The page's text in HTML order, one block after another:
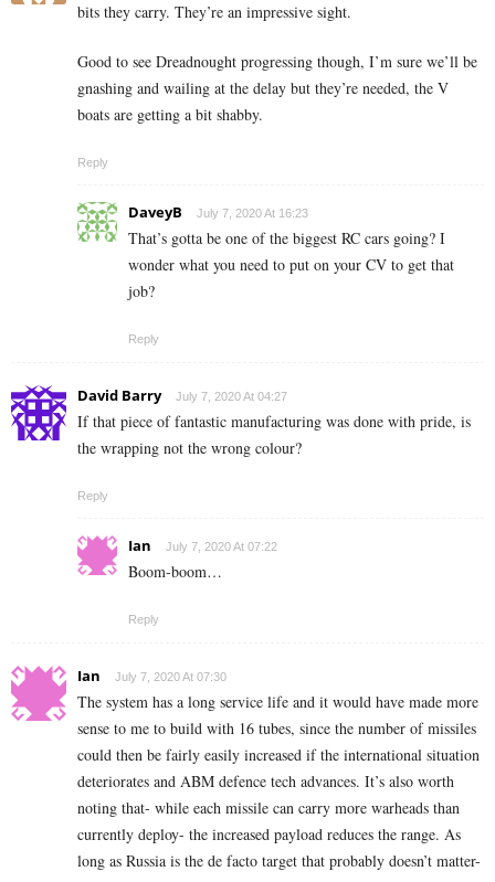
bits they carry. They’re an impressive sight.
Good to see Dreadnought progressing though, I’m sure we’ll be
gnashing and wailing at the delay but they’re needed, the V
boats are getting a bit shabby.
Reply
DaveyB July 7, 2020 At 16:23
That’s gotta be one of the biggest RC cars going? I
wonder what you need to put on your CV to get that
job?
Reply
David Barry July 7, 2020 At 04:27
If that piece of fantastic manufacturing was done with pride, is
the wrapping not the wrong colour?
Reply
Ian July 7, 2020 At 07:22
Boom-boom…
Reply
Ian July 7, 2020 At 07:30
The system has a long service life and it would have made more
sense to me to build with 16 tubes, since the number of missiles
could then be fairly easily increased if the international situation
deteriorates and ABM defence tech advances. It’s also worth
noting that- while each missile can carry more warheads than
currently deploy- the increased payload reduces the range. As
long as Russia is the de facto target that probably doesn’t matter-